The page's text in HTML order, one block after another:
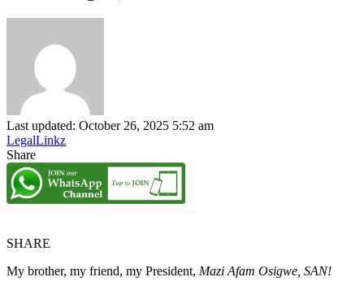
Last updated: October 26, 2025 5:52 am
LegalLinkz
Share
SHARE
My brother, my friend, my President, Mazi Afam Osigwe, SAN!